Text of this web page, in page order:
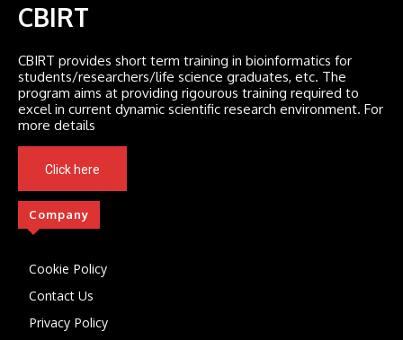
CBIRT
CBIRT provides short term training in bioinformatics for
students/researchers/life science graduates, etc. The
program aims at providing rigourous training required to
excel in current dynamic scientific research environment. For
more details
Click here
Company
Cookie Policy
Contact Us
Privacy Policy